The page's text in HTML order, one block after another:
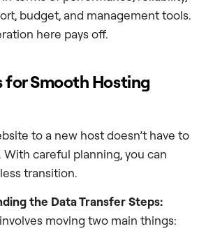
budget, and management tools.
here pays off.
for Smooth Hosting
to a new host doesn’t have to
With careful planning, you can
transition.
the Data Transfer Steps:
moving two main things: